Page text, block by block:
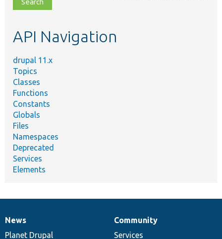
topic,
API Navigation
drupal 11.x
Topics
Classes
Functions
Constants
Globals
Files
Namespaces
Deprecated
Services
Elements
News
items
News
Planet Drupal
Our
community
Community
Services
Documentation
Drupal
code
Governance
of